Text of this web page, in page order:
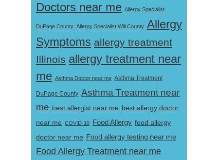
Doctors near me Allergy Specialist
DuPage County Allergy Specialist Will County Allergy
Symptoms allergy treatment
Illinois allergy treatment near
me Asthma Doctor near me Asthma Treatment
DuPage County Asthma Treatment near
me best allergist near me best allergy doctor
near me COVID-19 Food Allergy food allergy
doctor near me Food allergy testing near me
Food Allergy Treatment near me